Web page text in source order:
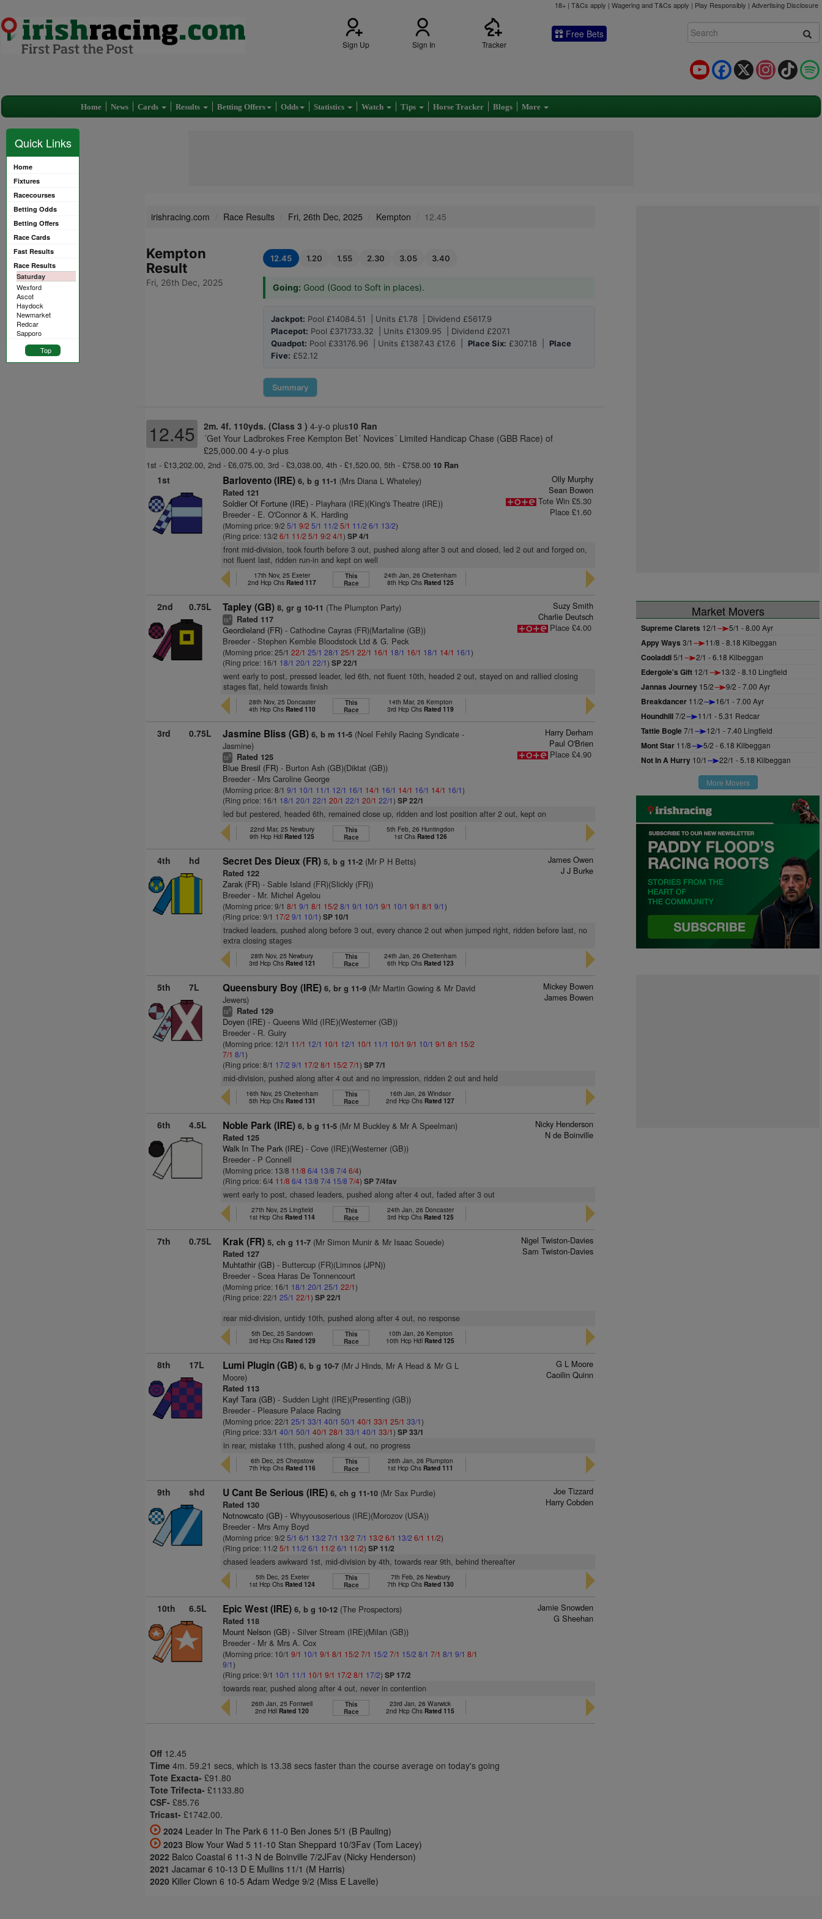
18+ | T&Cs apply | Wagering and T&Cs apply | Play Responsibly | Advertising Disclosure
Sign Up Sign In Tracker
Free Bets
TikTok
Instagram
X
Facebook
YouTube
Home News Cards Results Betting Offers Odds Statistics Watch Tips Horse Tracker Blogs More
Quick Links
Home
Fixtures
Racecourses
Betting Odds
Betting Offers
Race Cards
Fast Results
Race Results
Saturday
Wexford
Ascot
Haydock
Newmarket
Redcar
Sapporo
Top
irishracing.com Race Results Fri, 26th Dec, 2025 Kempton 12.45
Kempton
Result
Fri, 26th Dec, 2025
12.45 1.20 1.55 2.30 3.05 3.40
Going: Good (Good to Soft in places).
Jackpot: Pool £14084.51 | Units £1.78 | Dividend £5617.9
Placepot: Pool £371733.32 | Units £1309.95 | Dividend £207.1
Quadpot: Pool £33176.96 | Units £1387.43 £17.6 | Place Six: £307.18 | Place
Five: £52.12
Summary
12.45 2m. 4f. 110yds. (Class 3 ) 4-y-o plus10 Ran
´Get Your Ladbrokes Free Kempton Bet´ Novices´ Limited Handicap Chase (GBB Race) of
£25,000.00 4-y-o plus
1st - £13,202.00, 2nd - £6,075.00, 3rd - £3,038.00, 4th - £1,520.00, 5th - £758.00 10 Ran
1st Barlovento (IRE) 6, b g 11-1 (Mrs Diana L Whateley)
Rated 121
Soldier Of Fortune (IRE) - Playhara (IRE)(King's Theatre (IRE))
Breeder - E. O'Connor & K. Harding
(Morning price: 9/25/1 9/2 5/1 11/2 5/1 11/2 6/1 13/2)
(Ring price: 13/26/1 11/2 5/1 9/2 4/1)SP 4/1
Olly Murphy
Sean Bowen
Tote Win £5.30
Place £1.60
front mid-division, took fourth before 3 out, pushed along after 3 out and closed, led 2 out and forged on,
not fluent last, ridden run-in and kept on well
17th Nov, 25 Exeter
2nd Hcp Chs Rated 117
This
Race
24th Jan, 26 Cheltenham
8th Hcp Chs Rated 125
2nd 0.75L Tapley (GB) 8, gr g 10-11 (The Plumpton Party)
ts4 Rated 117
Geordieland (FR) - Cathodine Cayras (FR)(Martaline (GB))
Breeder - Stephen Kemble Bloodstock Ltd & G. Peck
(Morning price: 25/122/1 25/1 28/1 25/1 22/1 16/1 18/1 16/1 18/1 14/1 16/1)
(Ring price: 16/1 18/1 20/1 22/1)SP 22/1
Suzy Smith
Charlie Deutsch
Place £4.00
went early to post, pressed leader, led 6th, not fluent 10th, headed 2 out, stayed on and rallied closing
stages flat, held towards finish
28th Nov, 25 Doncaster
4th Hcp Chs Rated 110
This
Race
14th Mar, 26 Kempton
3rd Hcp Chs Rated 119
3rd 0.75L Jasmine Bliss (GB) 6, b m 11-5 (Noel Fehily Racing Syndicate -
Jasmine)
ts8 Rated 125
Blue Bresil (FR) - Burton Ash (GB)(Diktat (GB))
Breeder - Mrs Caroline George
(Morning price: 8/19/1 10/1 11/1 12/1 16/1 14/1 16/1 14/1 16/1 14/1 16/1)
(Ring price: 16/1 18/1 20/1 22/1 20/1 22/1 20/1 22/1)SP 22/1
Harry Derham
Paul O'Brien
Place £4.90
led but pestered, headed 6th, remained close up, ridden and lost position after 2 out, kept on
22nd Mar, 25 Newbury
9th Hcp Hdl Rated 125
This
Race
5th Feb, 26 Huntingdon
1st Chs Rated 126
4th hd Secret Des Dieux (FR) 5, b g 11-2 (Mr P H Betts)
Rated 122
Zarak (FR) - Sable Island (FR)(Slickly (FR))
Breeder - Mr. Michel Agelou
(Morning price: 9/18/1 9/1 8/1 15/2 8/1 9/1 10/1 9/1 10/1 9/1 8/1 9/1)
(Ring price: 9/1 17/2 9/1 10/1)SP 10/1
James Owen
J J Burke
tracked leaders, pushed along before 3 out, every chance 2 out when jumped right, ridden before last, no
extra closing stages
28th Nov, 25 Newbury
3rd Hcp Chs Rated 121
This
Race
24th Jan, 26 Cheltenham
6th Hcp Chs Rated 123
5th 7L Queensbury Boy (IRE) 6, br g 11-9 (Mr Martin Gowing & Mr David
Jewers)
ts8 Rated 129
Doyen (IRE) - Queens Wild (IRE)(Westerner (GB))
Breeder - R. Guiry
(Morning price: 12/1 11/1 12/1 10/1 12/1 10/1 11/1 10/1 9/1 10/1 9/1 8/1 15/2
7/1 8/1)
(Ring price: 8/1 17/2 9/1 17/2 8/1 15/2 7/1)SP 7/1
Mickey Bowen
James Bowen
mid-division, pushed along after 4 out and no impression, ridden 2 out and held
16th Nov, 25 Cheltenham
5th Hcp Chs Rated 131
This
Race
16th Jan, 26 Windsor
2nd Hcp Chs Rated 127
6th 4.5L Noble Park (IRE) 6, b g 11-5 (Mr M Buckley & Mr A Speelman)
Rated 125
Walk In The Park (IRE) - Cove (IRE)(Westerner (GB))
Breeder - P Connell
(Morning price: 13/8 11/8 6/4 13/8 7/4 6/4)
(Ring price: 6/4 11/8 6/4 13/8 7/4 15/8 7/4)SP 7/4fav
Nicky Henderson
N de Boinville
went early to post, chased leaders, pushed along after 4 out, faded after 3 out
27th Nov, 25 Lingfield
1st Hcp Chs Rated 114
This
Race
24th Jan, 26 Doncaster
3rd Hcp Chs Rated 125
7th 0.75L Krak (FR) 5, ch g 11-7 (Mr Simon Munir & Mr Isaac Souede)
Rated 127
Muhtathir (GB) - Buttercup (FR)(Limnos (JPN))
Breeder - Scea Haras De Tonnencourt
(Morning price: 16/1 18/1 20/1 25/1 22/1)
(Ring price: 22/125/1 22/1)SP 22/1
Nigel Twiston-Davies
Sam Twiston-Davies
rear mid-division, untidy 10th, pushed along after 4 out, no response
5th Dec, 25 Sandown
3rd Hcp Chs Rated 129
This
Race
10th Jan, 26 Kempton
10th Hcp Hdl Rated 125
8th 17L Lumi Plugin (GB) 6, b g 10-7 (Mr J Hinds, Mr A Head & Mr G L
Moore)
Rated 113
Kayf Tara (GB) - Sudden Light (IRE)(Presenting (GB))
Breeder - Pleasure Palace Racing
(Morning price: 22/125/1 33/1 40/1 50/1 40/1 33/1 25/1 33/1)
(Ring price: 33/140/1 50/1 40/1 28/1 33/1 40/1 33/1)SP 33/1
G L Moore
Caoilin Quinn
in rear, mistake 11th, pushed along 4 out, no progress
6th Dec, 25 Chepstow
7th Hcp Chs Rated 116
This
Race
26th Jan, 26 Plumpton
1st Hcp Chs Rated 111
9th shd U Cant Be Serious (IRE) 6, ch g 11-10 (Mr Sax Purdie)
Rated 130
Notnowcato (GB) - Whyyousoserious (IRE)(Morozov (USA))
Breeder - Mrs Amy Boyd
(Morning price: 9/25/1 6/1 13/2 7/1 13/2 7/1 13/2 6/1 13/2 6/1 11/2)
(Ring price: 11/25/1 11/2 6/1 11/2 6/1 11/2)SP 11/2
Joe Tizzard
Harry Cobden
chased leaders awkward 1st, mid-division by 4th, towards rear 9th, behind thereafter
5th Dec, 25 Exeter
1st Hcp Chs Rated 124
This
Race
7th Feb, 26 Newbury
7th Hcp Chs Rated 130
10th 6.5L Epic West (IRE) 6, b g 10-12 (The Prospectors)
Rated 118
Mount Nelson (GB) - Silver Stream (IRE)(Milan (GB))
Breeder - Mr & Mrs A. Cox
(Morning price: 10/19/1 10/1 9/1 8/1 15/2 7/1 15/2 7/1 15/2 8/1 7/1 8/1 9/1 8/1
9/1)
(Ring price: 9/1 10/1 11/1 10/1 9/1 17/2 8/1 17/2)SP 17/2
Jamie Snowden
G Sheehan
towards rear, pushed along after 4 out, never in contention
26th Jan, 25 Fontwell
2nd Hdl Rated 120
This
Race
23rd Jan, 26 Warwick
2nd Hcp Chs Rated 115
Off 12.45
Time 4m. 59.21 secs, which is 13.38 secs faster than the course average on today's going
Tote Exacta- £91.80
Tote Trifecta- £1133.80
CSF- £85.76
Tricast- £1742.00.
2024 Leader In The Park 6 11-0 Ben Jones 5/1 (B Pauling)
2023 Blow Your Wad 5 11-10 Stan Sheppard 10/3Fav (Tom Lacey)
2022 Balco Coastal 6 11-3 N de Boinville 7/2JFav (Nicky Henderson)
2021 Jacamar 6 10-13 D E Mullins 11/1 (M Harris)
2020 Killer Clown 6 10-5 Adam Wedge 9/2 (Miss E Lavelle)
Market Movers
Supreme Clarets 12/1 5/1 - 8.00 Ayr
Appy Ways 3/1 11/8 - 8.18 Kilbeggan
Cooladdi5/1 2/1 - 6.18 Kilbeggan
Edergole's Gift 12/1 13/2 - 8.10 Lingfield
Jannas Journey 15/2 9/2 - 7.00 Ayr
Breakdancer 11/2 16/1 - 7.00 Ayr
Houndhill7/2 11/1 - 5.31 Redcar
Tattie Bogle7/1 12/1 - 7.40 Lingfield
Mont Star 11/8 5/2 - 6.18 Kilbeggan
Not In A Hurry 10/1 22/1 - 5.18 Kilbeggan
More Movers